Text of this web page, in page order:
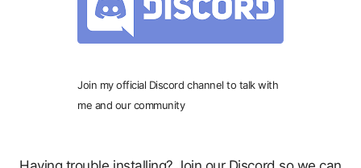
Join my official Discord channel to talk with
me and our community